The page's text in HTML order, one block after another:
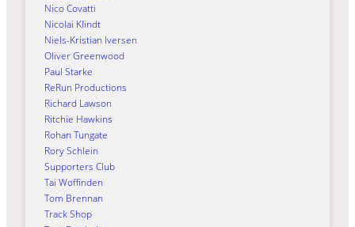
Nico Covatti
Nicolai Klindt
Niels-Kristian Iversen
Oliver Greenwood
Paul Starke
ReRun Productions
Richard Lawson
Ritchie Hawkins
Rohan Tungate
Rory Schlein
Supporters Club
Tai Woffinden
Tom Brennan
Track Shop